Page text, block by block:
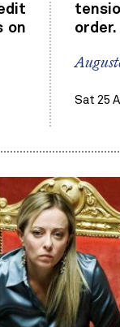
on
order.
Sat 25